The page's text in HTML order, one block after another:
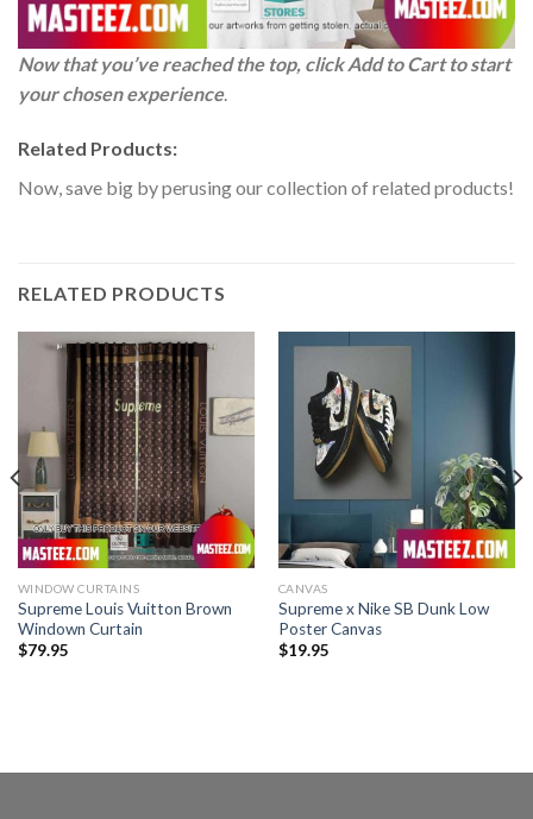
Now that you’ve reached the top, click Add to Cart to start
your chosen experience.
Related Products:
Now, save big by perusing our collection of related products!
RELATED PRODUCTS
WINDOW CURTAINS
Supreme Louis Vuitton Brown
Windown Curtain
$79.95
CANVAS
Supreme x Nike SB Dunk Low
Poster Canvas
$19.95